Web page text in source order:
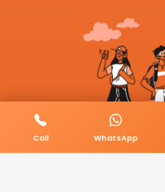
Call WhatsApp